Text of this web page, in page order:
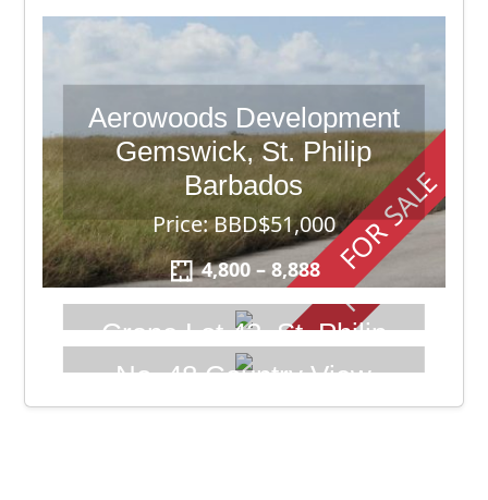
FOR SALE
Aerowoods Development
Gemswick, St. Philip
Barbados
Price: BBD$51,000
4,800 – 8,888 FOR SALE
Crane Lot 43, St. Philip
Barbados
Price: BBD$130,131
No. 48 Country View
Estates, Christ Church